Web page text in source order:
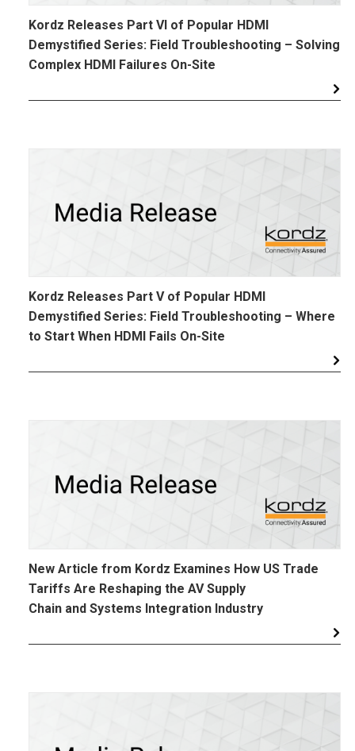
Kordz Releases Part VI of Popular HDMI
Demystified Series: Field Troubleshooting – Solving
Complex HDMI Failures On-Site
Kordz Releases Part V of Popular HDMI
Demystified Series: Field Troubleshooting – Where
to Start When HDMI Fails On-Site
New Article from Kordz Examines How US Trade
Tariffs Are Reshaping the AV Supply
Chain and Systems Integration Industry